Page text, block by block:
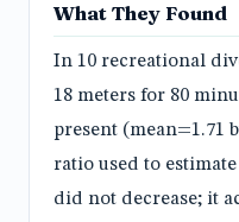
What They Found
In 10 recreational
18 meters for 80
present (mean=1.71
ratio used to
did not decrease; it